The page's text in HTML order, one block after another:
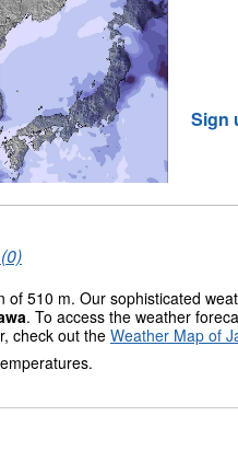
Sign
of 510 m. Our sophisticated
. To access the weather
check out the Weather Map of